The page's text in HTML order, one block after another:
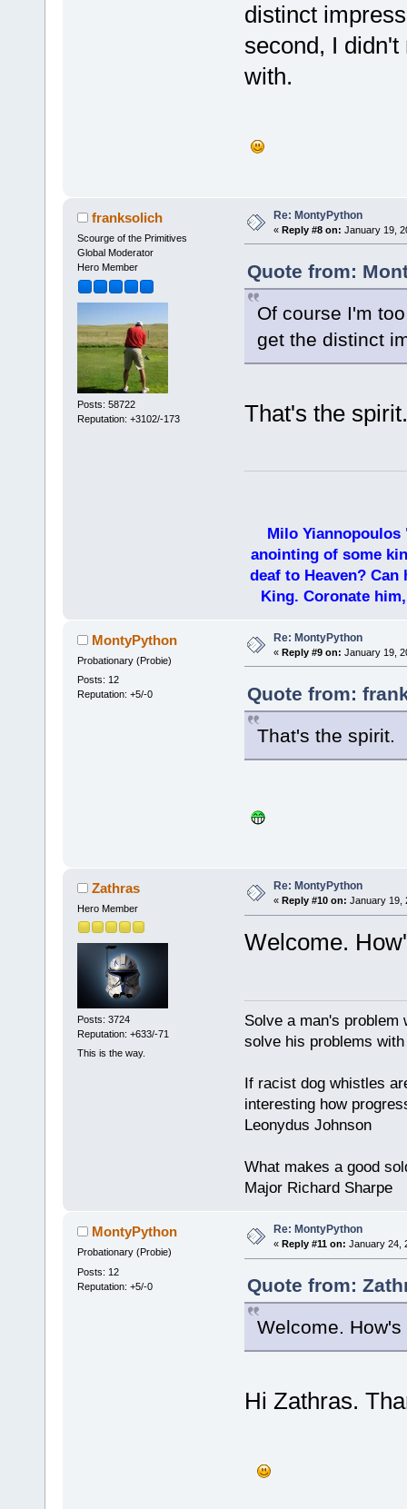
distinct
second, I
with.
franksolich
Scourge of the Primitives
Global Moderator
Hero Member
Posts: 58722
Reputation: +3102/-173
Re: MontyPython
« Reply #8 on: January 19,
Quote from:
Of course I'm
get the distinct
That's the
Milo Yiannopoulos
anointing of some
deaf to Heaven?
King. Coronate
MontyPython
Probationary (Probie)
Posts: 12
Reputation: +5/-0
Re: MontyPython
« Reply #9 on: January 19,
Quote from:
That's the spirit.
Zathras
Hero Member
Posts: 3724
Reputation: +633/-71
This is the way.
Re: MontyPython
« Reply #10 on: January 19,
Welcome.
Solve a man's problem
solve his problems
If racist dog whistles
interesting how
Leonydus Johnson
What makes a good
Major Richard Sharpe
MontyPython
Probationary (Probie)
Posts: 12
Reputation: +5/-0
Re: MontyPython
« Reply #11 on: January 24,
Quote from:
Welcome.
Hi Zathras.